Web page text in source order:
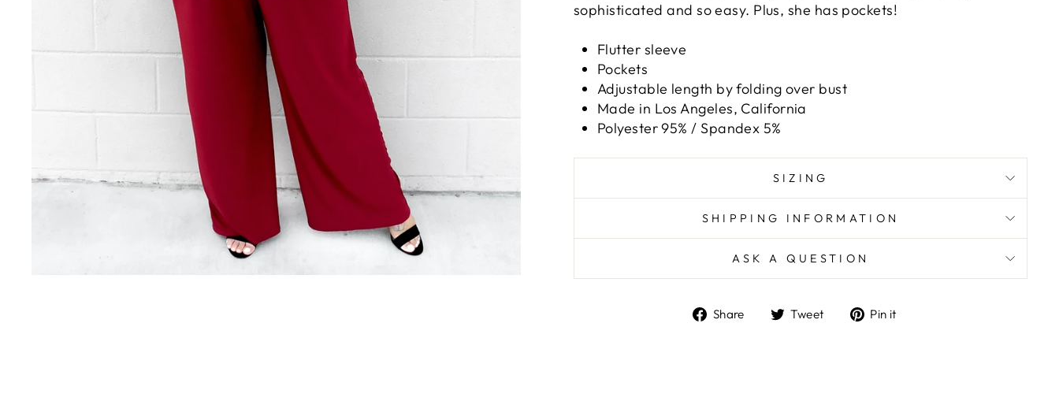
sophisticated and so easy. Plus, she has pockets!
Flutter sleeve
Pockets
Adjustable length by folding over bust
Made in Los Angeles, California
Polyester 95% / Spandex 5%
SIZING
SHIPPING INFORMATION
ASK A QUESTION
Share
ShareTweet
TweetPin it